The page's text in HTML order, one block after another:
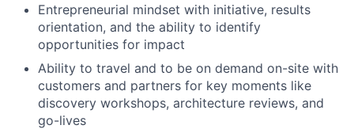
Entrepreneurial mindset with initiative, results
orientation, and the ability to identify
opportunities for impact
Ability to travel and to be on demand on-site with
customers and partners for key moments like
discovery workshops, architecture reviews, and
go-lives